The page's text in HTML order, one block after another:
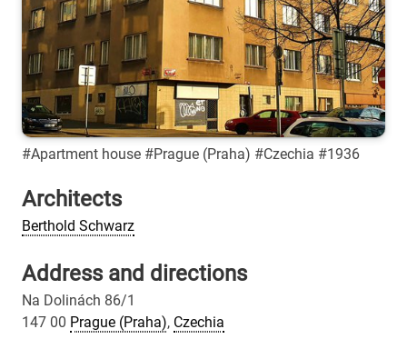
#Apartment house #Prague (Praha) #Czechia #1936
Architects
Berthold Schwarz
Address and directions
Na Dolinách 86/1
147 00 Prague (Praha), Czechia